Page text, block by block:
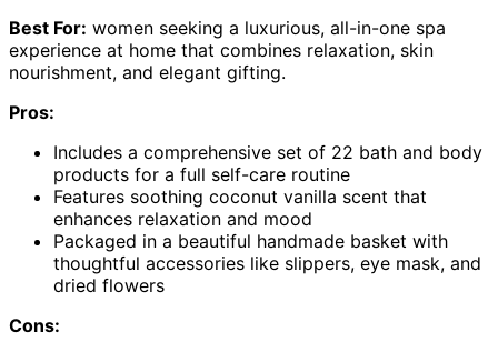
Best For: women seeking a luxurious, all-in-one spa
experience at home that combines relaxation, skin
nourishment, and elegant gifting.
Pros:
Includes a comprehensive set of 22 bath and body
products for a full self-care routine
Features soothing coconut vanilla scent that
enhances relaxation and mood
Packaged in a beautiful handmade basket with
thoughtful accessories like slippers, eye mask, and
dried flowers
Cons: